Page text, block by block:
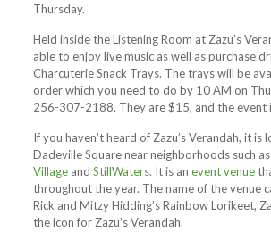
Thursday.
Held inside the Listening Room at Zazu’s
able to enjoy live music as well as purchase
Charcuterie Snack Trays. The trays will be
order which you need to do by 10 AM on
256-307-2188. They are $15, and the event
If you haven’t heard of Zazu’s Verandah, it is
Dadeville Square near neighborhoods such as
Villageand StillWaters. It is an event venue
throughout the year. The name of the venue
Rick and Mitzy Hidding’s Rainbow Lorikeet,
the icon for Zazu’s Verandah.